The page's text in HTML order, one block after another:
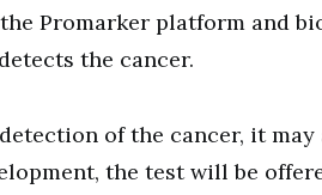
Promarker platform and
the cancer.
of the cancer, it may
the test will be